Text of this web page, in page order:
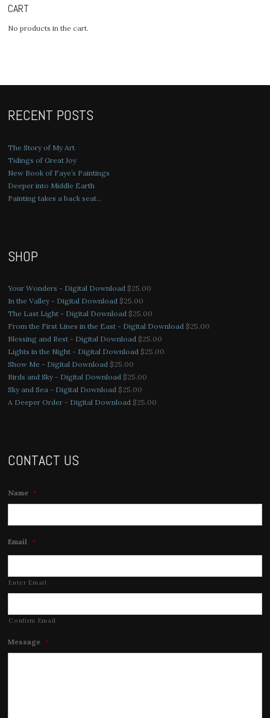
CART
No products in the cart.
RECENT POSTS
The Story of My Art
Tidings of Great Joy
New Book of Faye’s Paintings
Deeper into Middle Earth
Painting takes a back seat…
SHOP
Your Wonders - Digital Download $25.00
In the Valley - Digital Download $25.00
The Last Light - Digital Download $25.00
From the First Lines in the East - Digital Download $25.00
Blessing and Rest - Digital Download $25.00
Lights in the Night - Digital Download $25.00
Show Me - Digital Download $25.00
Birds and Sky - Digital Download $25.00
Sky and Sea - Digital Download $25.00
A Deeper Order - Digital Download $25.00
CONTACT US
Name *
Email *
Enter Email
Confirm Email
Message *